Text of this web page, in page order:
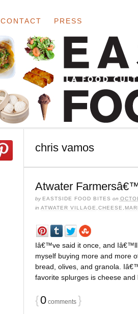
CONTACT PRESS
chris vamos
Atwater
by EASTSIDE FOOD BITES on
in ATWATER VILLAGE CHEESE
Iâ€™ve said it once, and Iâ€™ll
myself buying more and more
bread, olives, and granola.
favorite splurges is cheese and
{0comments }